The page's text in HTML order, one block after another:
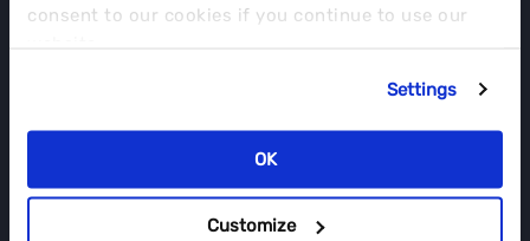
consent to our cookies if you continue to use our
Settings
OK
Customize
EVERYTHING IS INFLUENCED.